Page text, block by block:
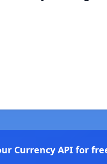
Currency API for